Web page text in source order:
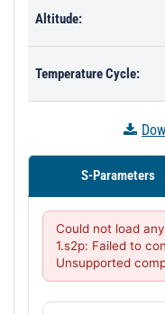
Altitude:
Temperature Cycle:
S-Parameters
Could not load
1.s2p: Failed to
Unsupported